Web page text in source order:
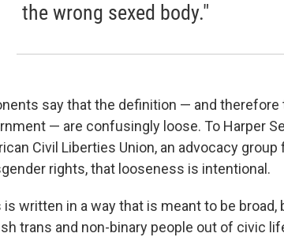
the wrong sexed body."
say that the definition — and
— are confusingly loose. To Harper
Civil Liberties Union, an advocacy
rights, that looseness is intentional.
is written in a way that is meant to be
trans and non-binary people out of civic